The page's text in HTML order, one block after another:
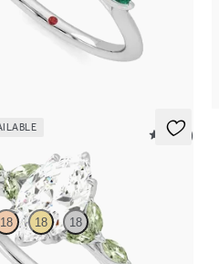
ring with marquise
on a knife edge band
5 (37)
18 18 18